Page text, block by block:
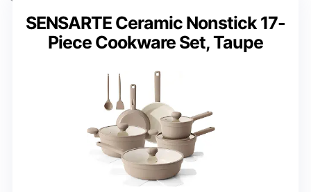
SENSARTE Ceramic Nonstick 17-
Piece Cookware Set, Taupe